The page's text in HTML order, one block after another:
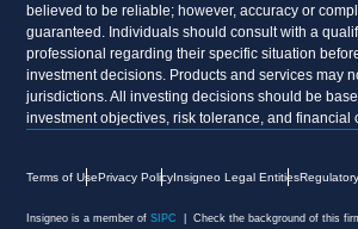
believed to be reliable; however, accuracy or
guaranteed. Individuals should consult with a
professional regarding their specific situation
investment decisions. Products and services may
jurisdictions. All investing decisions should be
investment objectives, risk tolerance, and financial
Terms of UsePrivacy PolicyInsigneo Legal Entities
Insigneo is a member ofSIPC | Check the background of this